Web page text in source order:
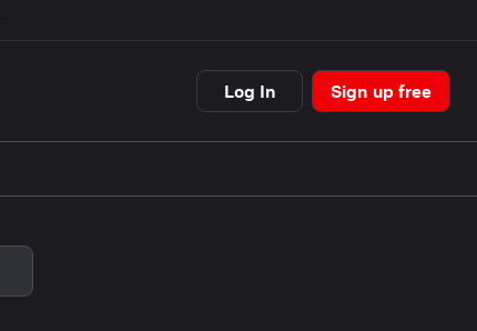
Log In Sign up free